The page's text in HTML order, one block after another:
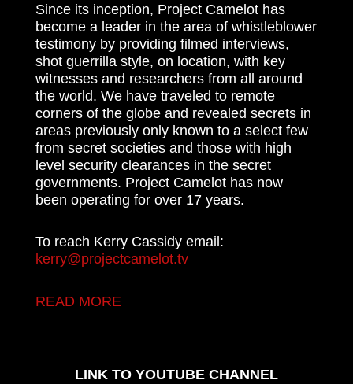
Since its inception, Project Camelot has
become a leader in the area of whistleblower
testimony by providing filmed interviews,
shot guerrilla style, on location, with key
witnesses and researchers from all around
the world. We have traveled to remote
corners of the globe and revealed secrets in
areas previously only known to a select few
from secret societies and those with high
level security clearances in the secret
governments. Project Camelot has now
been operating for over 17 years.
To reach Kerry Cassidy email:
kerry@projectcamelot.tv
READ MORE
LINK TO YOUTUBE CHANNEL